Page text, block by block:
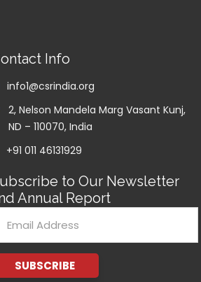
Info
info1@csrindia.org
2, Nelson Mandela Marg Vasant Kunj,
ND – 110070, India
+91 011 46131929
to Our Newsletter
Annual Report